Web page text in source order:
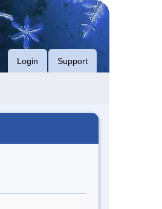
Login Support